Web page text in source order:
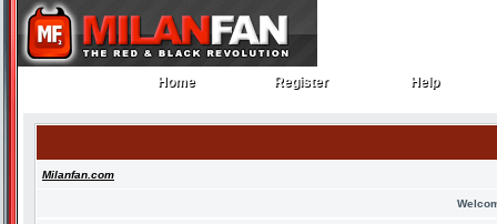
Home
Home Register
Register Help
Help
Milanfan.com